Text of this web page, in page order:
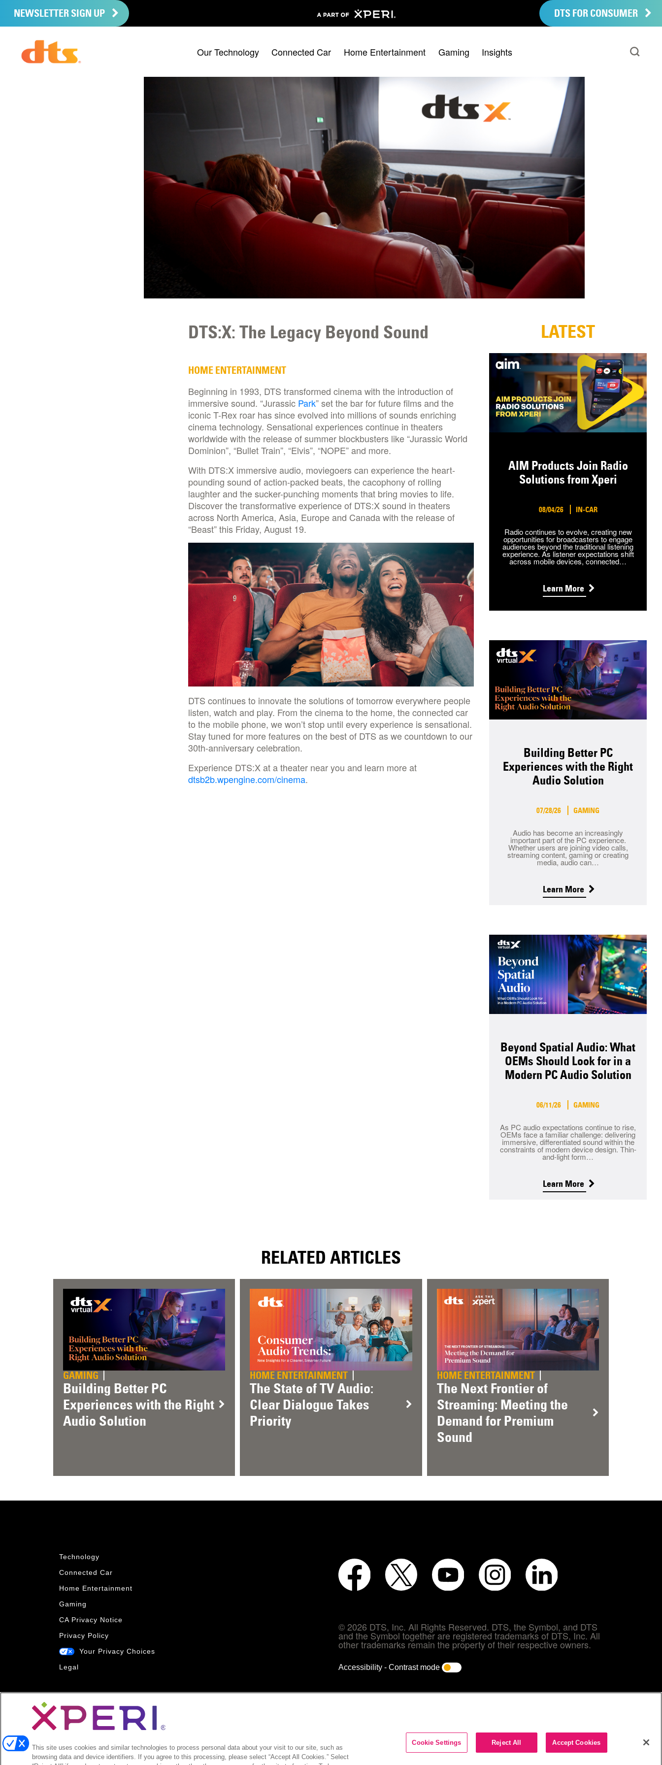
NEWSLETTER SIGN UP DTS FOR CONSUMER
Our Technology Connected Car Home Entertainment Gaming Insights
DTS:X: The Legacy Beyond Sound
HOME ENTERTAINMENT
Beginning in 1993, DTS transformed cinema with the introduction of
immersive sound. “Jurassic Park” set the bar for future films and the
iconic T-Rex roar has since evolved into millions of sounds enriching
cinema technology. Sensational experiences continue in theaters
worldwide with the release of summer blockbusters like “Jurassic World
Dominion”, “Bullet Train”, “Elvis”, “NOPE” and more.
With DTS:X immersive audio, moviegoers can experience the heart-
pounding sound of action-packed beats, the cacophony of rolling
laughter and the sucker-punching moments that bring movies to life.
Discover the transformative experience of DTS:X sound in theaters
across North America, Asia, Europe and Canada with the release of
“Beast” this Friday, August 19.
DTS continues to innovate the solutions of tomorrow everywhere people
listen, watch and play. From the cinema to the home, the connected car
to the mobile phone, we won’t stop until every experience is sensational.
Stay tuned for more features on the best of DTS as we countdown to our
30th-anniversary celebration.
Experience DTS:X at a theater near you and learn more at
dtsb2b.wpengine.com/cinema.
LATEST
AIM Products Join Radio
Solutions from Xperi
08/04/26 IN-CAR
Radio continues to evolve, creating new
opportunities for broadcasters to engage
audiences beyond the traditional listening
experience. As listener expectations shift
across mobile devices, connected…
Learn More
Building Better PC
Experiences with the Right
Audio Solution
07/28/26 GAMING
Audio has become an increasingly
important part of the PC experience.
Whether users are joining video calls,
streaming content, gaming or creating
media, audio can…
Learn More
Beyond Spatial Audio: What
OEMs Should Look for in a
Modern PC Audio Solution
06/11/26 GAMING
As PC audio expectations continue to rise,
OEMs face a familiar challenge: delivering
immersive, differentiated sound within the
constraints of modern device design. Thin-
and-light form…
Learn More
RELATED ARTICLES
GAMING
Building Better PC
Experiences with the Right
Audio Solution
HOME ENTERTAINMENT
The State of TV Audio:
Clear Dialogue Takes
Priority
HOME ENTERTAINMENT
The Next Frontier of
Streaming: Meeting the
Demand for Premium
Sound
Technology
Connected Car
Home Entertainment
Gaming
CA Privacy Notice
Privacy Policy
Your Privacy Choices
Legal
© 2026 DTS, Inc. All Rights Reserved. DTS, the Symbol, and DTS
and the Symbol together are registered trademarks of DTS, Inc. All
other trademarks remain the property of their respective owners.
Accessibility - Contrast mode
This site uses cookies and similar technologies to process personal data about your visit to our site, such as
browsing data and device identifiers. If you agree to this processing, please select “Accept All Cookies.” Select
Cookie Settings Reject All Accept Cookies